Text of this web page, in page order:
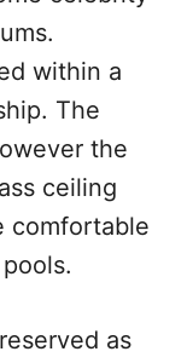
within a
The
the
ceiling
comfortable
as